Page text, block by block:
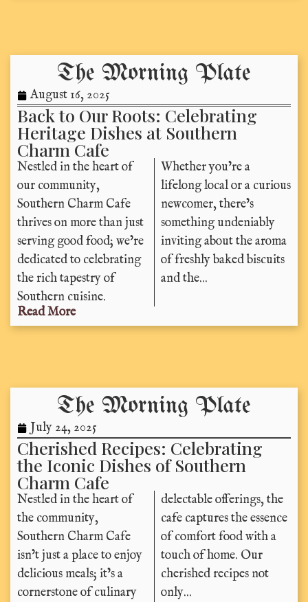
The Morning Plate
August 16, 2025
Back to Our Roots: Celebrating
Heritage Dishes at Southern
Charm Cafe
Nestled in the heart of
our community,
Southern Charm Cafe
thrives on more than just
serving good food; we’re
dedicated to celebrating
the rich tapestry of
Southern cuisine.
Whether you’re a
lifelong local or a curious
newcomer, there’s
something undeniably
inviting about the aroma
of freshly baked biscuits
and the...
Read More
The Morning Plate
July 24, 2025
Cherished Recipes: Celebrating
the Iconic Dishes of Southern
Charm Cafe
Nestled in the heart of
the community,
Southern Charm Cafe
isn’t just a place to enjoy
delicious meals; it’s a
cornerstone of culinary
delectable offerings, the
cafe captures the essence
of comfort food with a
touch of home. Our
cherished recipes not
only...